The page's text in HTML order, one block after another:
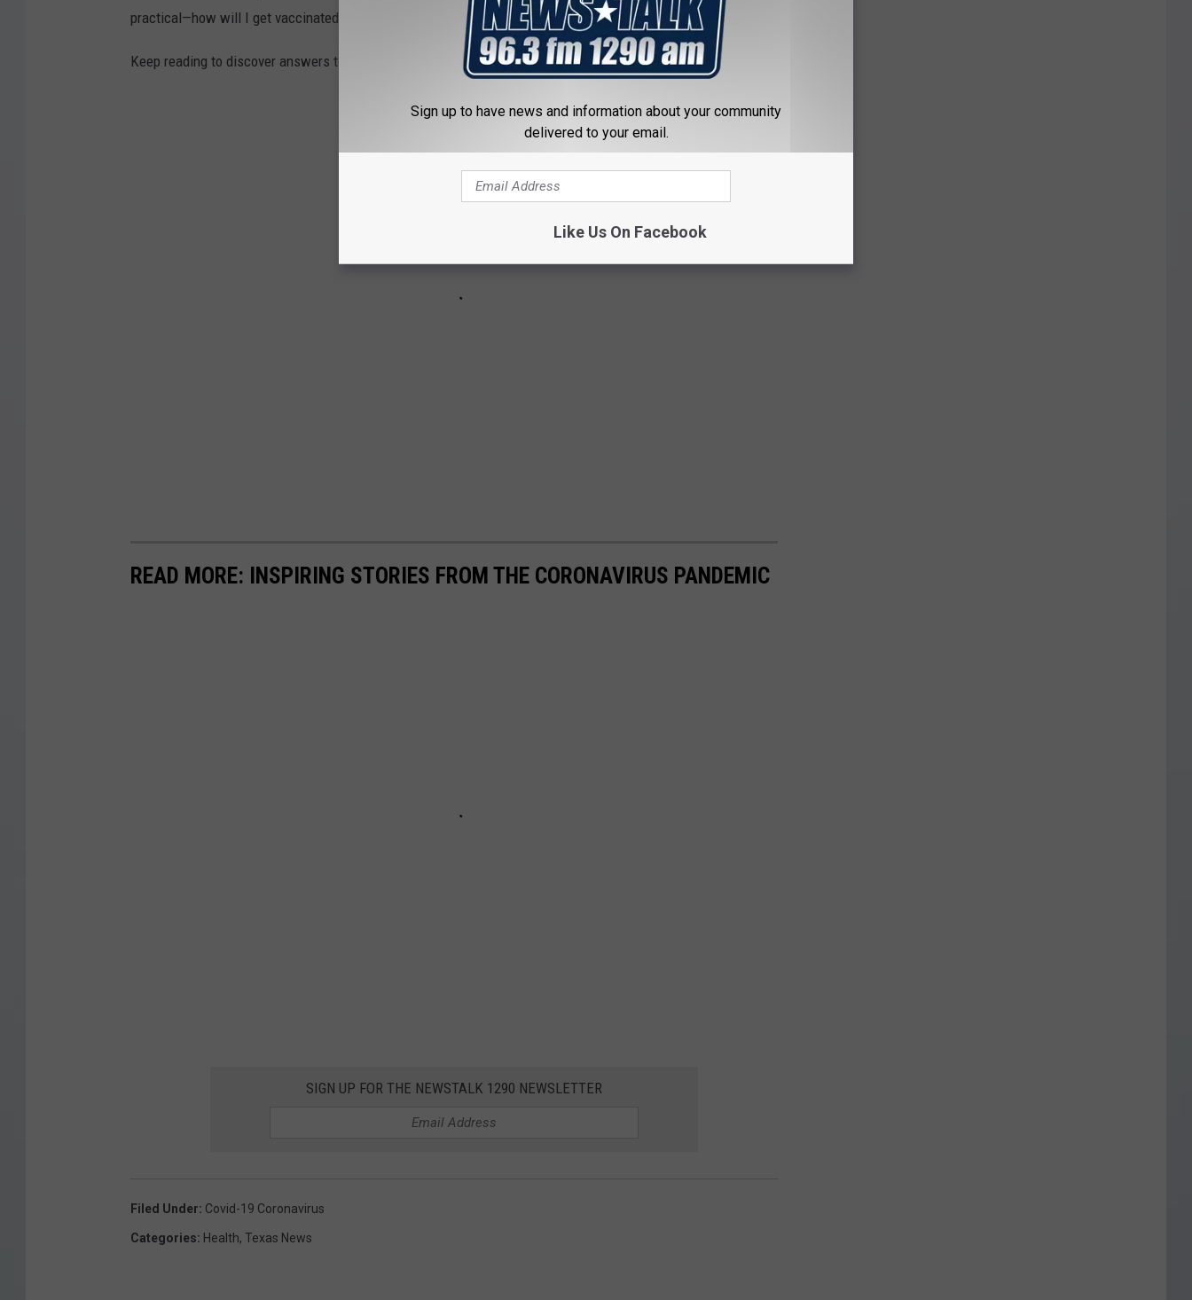
practical—how will I get vaccinated?—to the scientific—how do these vaccines even work?
Keep reading to discover answers to 25 common COVID-19 vaccine questions.
READ MORE: INSPIRING STORIES FROM THE CORONAVIRUS PANDEMIC
SIGN UP FOR THE NEWSTALK 1290 NEWSLETTER
Filed Under: Covid-19 Coronavirus
Categories: Health, Texas News
Sign up to have news and information about your community
delivered to your email.
Like Us On Facebook